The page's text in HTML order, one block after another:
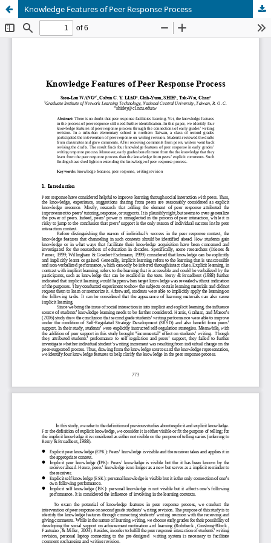
Knowledge Features of Peer Response Process